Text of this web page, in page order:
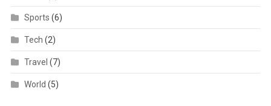
Sports (6)
Tech (2)
Travel (7)
World (5)